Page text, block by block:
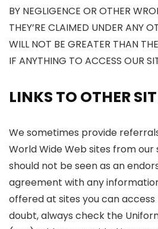
BY NEGLIGENCE OR OTHER
THEY’RE CLAIMED UNDER ANY
WILL NOT BE GREATER THAN
IF ANYTHING TO ACCESS OUR
LINKS TO OTHER
We sometimes provide
World Wide Web sites from our
should not be seen as an
agreement with any
offered at sites you can access
doubt, always check the